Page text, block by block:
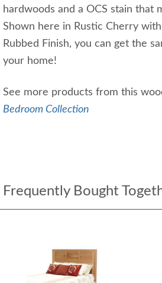
hardwoods and a OCS stain that
Shown here in Rustic Cherry
Rubbed Finish, you can get the
your home!
See more products from this
Bedroom Collection
Frequently Bought